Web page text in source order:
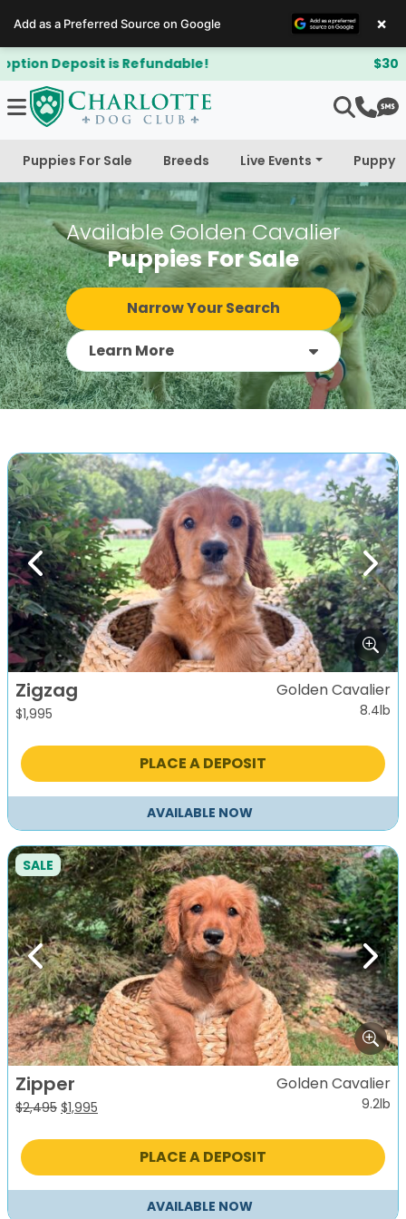
$300 Off Bichapoo's & Cavapoo's
Puppies For Sale Breeds Live Events Puppy
Available Golden Cavalier
Puppies For Sale
Narrow Your Search
Learn More
Previous Next
Zigzag
$1,995
Golden Cavalier
8.4lb
PLACE A DEPOSIT
AVAILABLE NOW
Previous Next
SALE
Zipper
$2,495 Original
was:
$1,995
is:
Golden Cavalier
9.2lb
PLACE A DEPOSIT
AVAILABLE NOW
Add as a Preferred Source on Google ×